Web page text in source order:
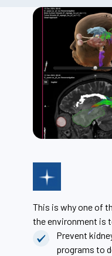
This is why one of
the environment is
Prevent
programs to